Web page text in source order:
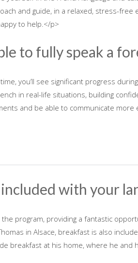
and guide, in a relaxed, stress-
to help.</p>
to fully speak a
you’ll see significant progress
in real-life situations, building
and be able to communicate more
with your
the program, providing a fantastic
in Alsace, breakfast is also
breakfast at his home, where he and